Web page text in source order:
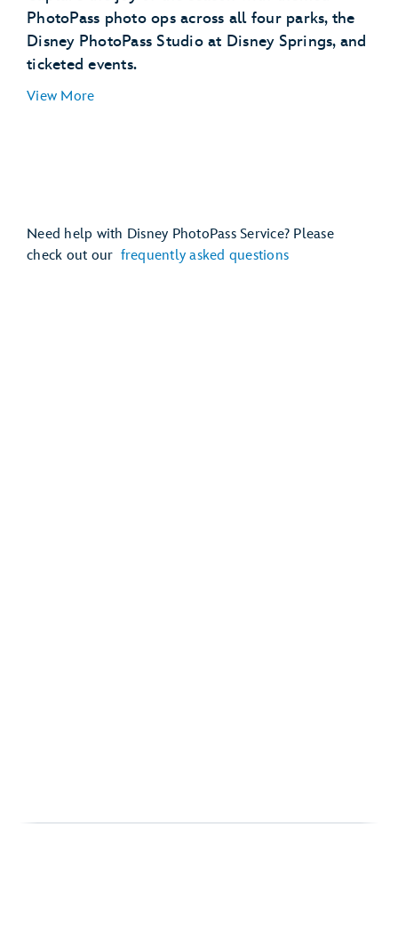
PhotoPass photo ops across all four parks, the
Disney PhotoPass Studio at Disney Springs, and
ticketed events.
View More
Need help with Disney PhotoPass Service? Please
check out our frequently asked questions